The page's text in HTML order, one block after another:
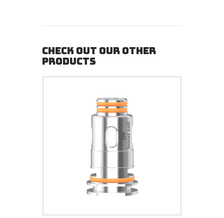
CHECK OUT OUR OTHER
PRODUCTS